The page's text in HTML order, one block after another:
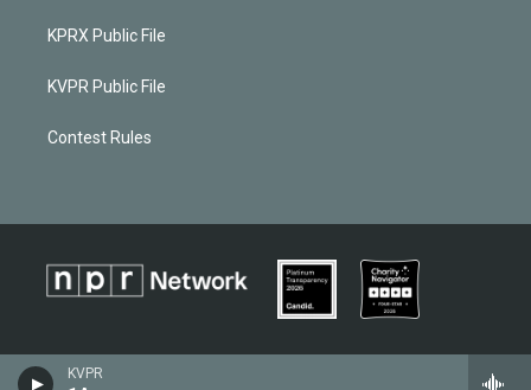
KVPR
KPRX Public File
KVPR Public File
Contest Rules